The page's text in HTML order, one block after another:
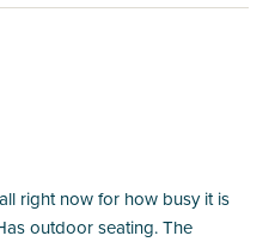
right now for how busy it is
outdoor seating. The